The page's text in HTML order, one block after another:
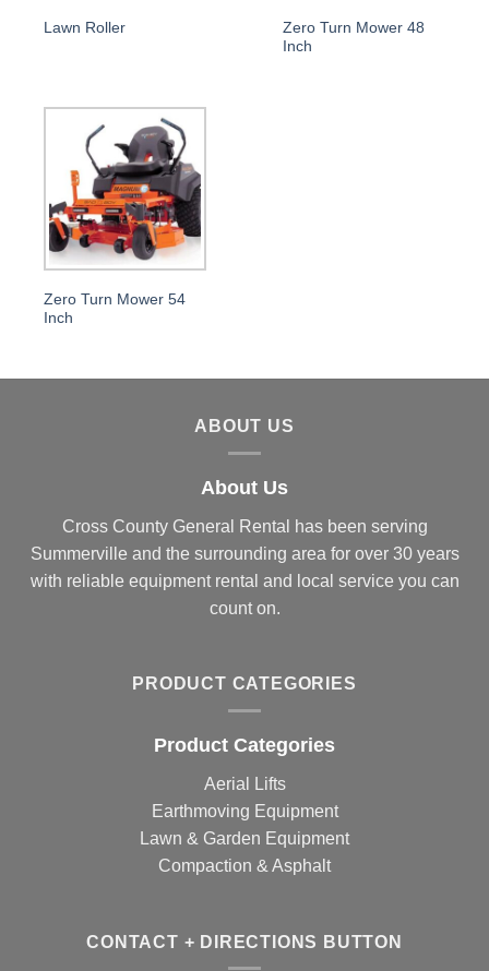
Lawn Roller
Zero Turn Mower 48
Inch
Zero Turn Mower 54
Inch
ABOUT US
About Us
Cross County General Rental has been serving
Summerville and the surrounding area for over 30 years
with reliable equipment rental and local service you can
count on.
PRODUCT CATEGORIES
Product Categories
Aerial Lifts
Earthmoving Equipment
Lawn & Garden Equipment
Compaction & Asphalt
CONTACT + DIRECTIONS BUTTON